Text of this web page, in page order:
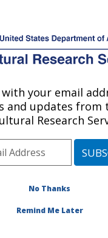
Service
Plains
ND
Area» Mandan,
Location»
with your email
and updates from
Research
No Thanks
Remind Me Later